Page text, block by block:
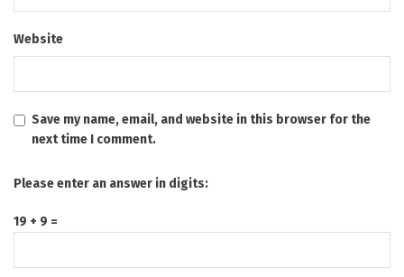
Website
Save my name, email, and website in this browser for the
next time I comment.
Please enter an answer in digits:
19 + 9 =